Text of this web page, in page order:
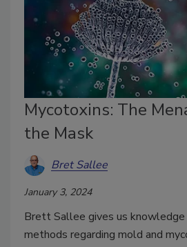
Mycotoxins: The
the Mask
Bret Sallee
January 3, 2024
Brett Sallee gives us knowledge
methods regarding mold and